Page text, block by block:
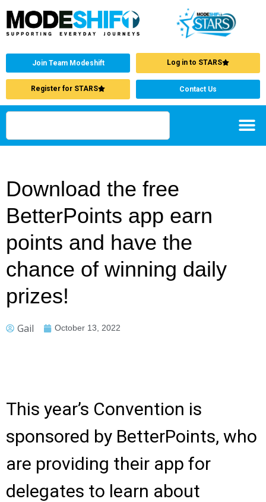
Join Team Modeshift Log in to STARS
Register for STARS Contact Us
Download the free
BetterPoints app earn
points and have the
chance of winning daily
prizes!
Gail October 13, 2022
This year’s Convention is
sponsored by BetterPoints, who
are providing their app for
delegates to learn about